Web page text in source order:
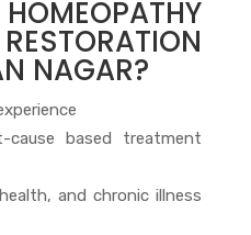
NAGAR?
cause based treatment
and chronic illness